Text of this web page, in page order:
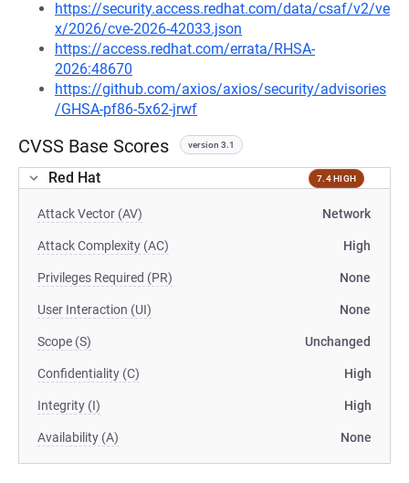
https://security.access.redhat.com/data/csaf/v2/ve
x/2026/cve-2026-42033.json
https://access.redhat.com/errata/RHSA-
2026:48670
https://github.com/axios/axios/security/advisories
/GHSA-pf86-5x62-jrwf
CVSS Base Scores version 3.1
Red Hat 7.4 HIGH
Attack Vector (AV) Network
Attack Complexity (AC) High
Privileges Required (PR) None
User Interaction (UI) None
Scope (S) Unchanged
Confidentiality (C) High
Integrity (I) High
Availability (A) None